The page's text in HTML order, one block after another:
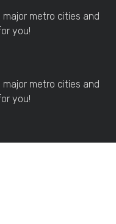
metro cities and
you!
metro cities and
you!